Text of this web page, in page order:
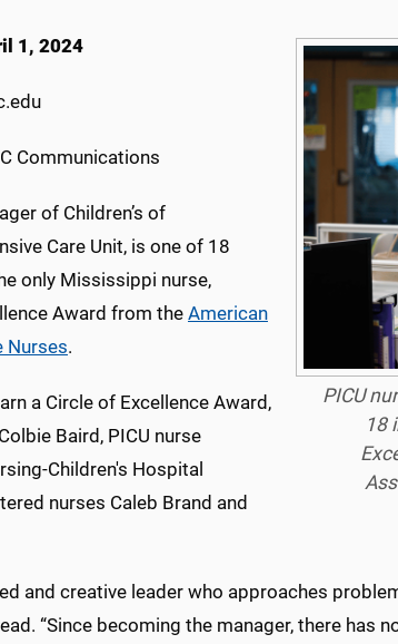
PICU
18
1, 2024
Communications
of Children’s of
Care Unit, is one of 18
only Mississippi nurse,
Award from theAmerican
Nurses.
a Circle of Excellence Award,
Baird, PICU nurse
Children's Hospital
nurses Caleb Brand and
and creative leader who approaches
“Since becoming the manager, there has